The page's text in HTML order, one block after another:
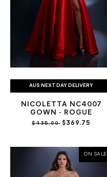
AUS NEXT DAY DELIVERY
NICOLETTA NC4007
GOWN - ROGUE
$435.00 $369.75
ON SALE